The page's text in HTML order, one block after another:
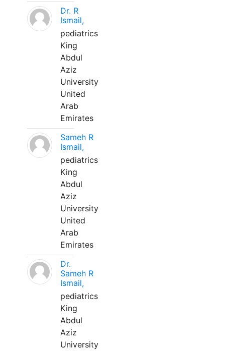
Dr. R
Ismail,
pediatrics
King
Abdul
Aziz
University
United
Arab
Emirates
Sameh R
Ismail,
pediatrics
King
Abdul
Aziz
University
United
Arab
Emirates
Dr.
Sameh R
Ismail,
pediatrics
King
Abdul
Aziz
University